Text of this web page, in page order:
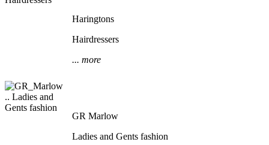
Haringtons
Hairdressers
... more
GR Marlow
Ladies and Gents fashion